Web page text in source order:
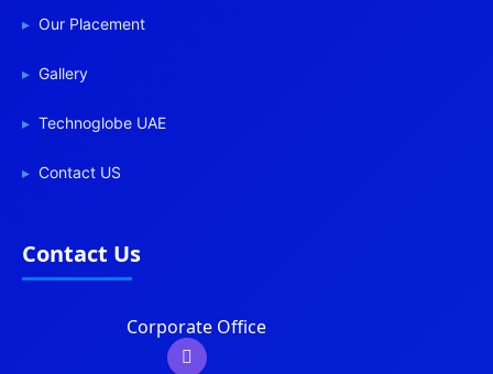
Our Placement
Gallery
Technoglobe UAE
Contact US
Contact Us
Corporate Office